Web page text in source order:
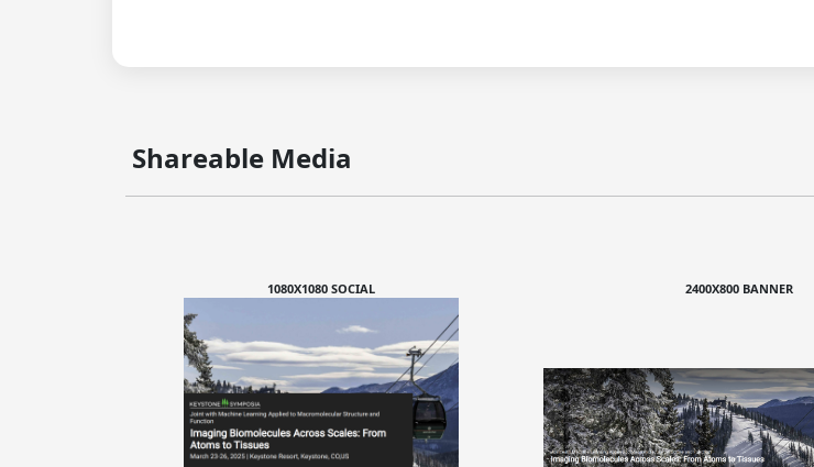
Shareable Media
1080X1080 SOCIAL 2400X800 BANNER